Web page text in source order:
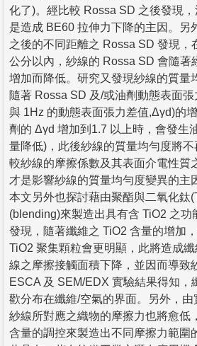
化了)。經比較 Rossa SD 之後發現
是造成 BE60 拉伸力下降的主因。另
之後的不同距離之 Rossa SD 發現，
公分以內，紗線的 Rossa SD 會隨著
增加而降低。研究又發現紗線的質量
隨著 Rossa SD 及/或油劑動態表面
與 1Hz 的動態表面張力差值,Δγd)的
劑的 Δγd 增加到1.7 以上時，會發生
量降低)，此後紗線的質量均勻度將
較紗線的摩擦係數及其表面介電性質
才是影響紗線的質量均勻度變異的主
本文另外也探討藉由聚酯與二氧化鈦
(blending)來製造出具有含 TiO2 之
發現，隨著纖維之 TiO2 含量的增加
TiO2 聚集顆粒會更明顯，此將造成
線之摩擦接觸面積下降，並因而導致
ESCA 及 SEM/EDX 實驗結果得知，
歡分布在纖維/空氣的界面。另外，
紗線所對應之織物的摩擦力也將愈低
含量的調控來製造出不同摩擦力範圍